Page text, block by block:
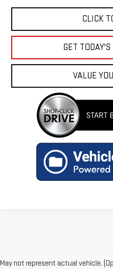
CLICK
GET
VALUE
May not represent actual vehicle.